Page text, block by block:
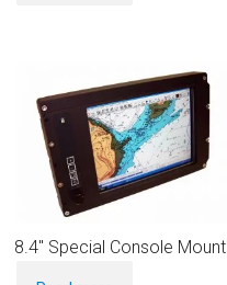
8.4″ Special Console Mount